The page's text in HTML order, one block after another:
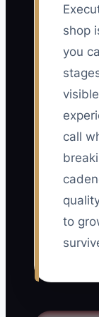
shop
you
call
to